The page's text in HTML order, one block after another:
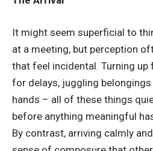
It might seem superficial to
at a meeting, but perception
that feel incidental. Turning
for delays, juggling
hands – all of these things
before anything meaningful
By contrast, arriving calmly